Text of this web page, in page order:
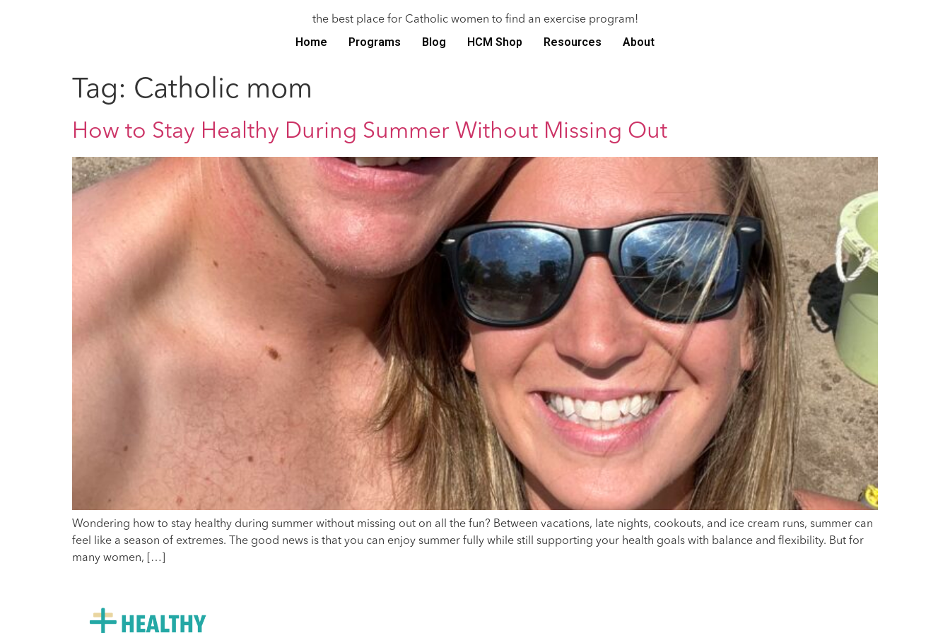
the best place for Catholic women to find an exercise program!
Home Programs Blog HCM Shop Resources About
Tag: Catholic mom
How to Stay Healthy During Summer Without Missing Out
Wondering how to stay healthy during summer without missing out on all the fun? Between vacations, late nights, cookouts, and ice cream runs, summer can
feel like a season of extremes. The good news is that you can enjoy summer fully while still supporting your health goals with balance and flexibility. But for
many women, […]